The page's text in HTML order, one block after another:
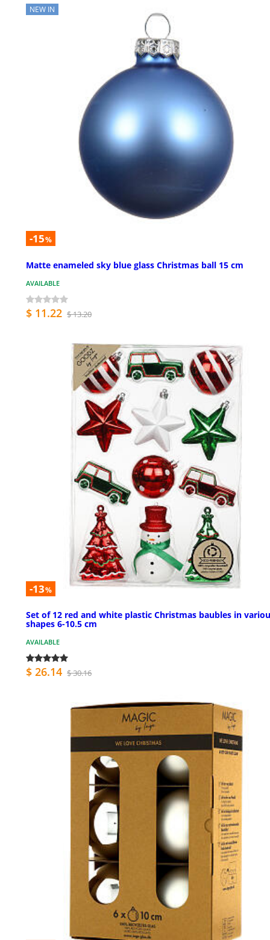
NEW IN
-15%
Matte enameled sky blue glass Christmas ball 15 cm
AVAILABLE
$ 11.22 $ 13.20
-13%
Set of 12 red and white plastic Christmas baubles in
shapes 6-10.5 cm
AVAILABLE
$ 26.14 $ 30.16